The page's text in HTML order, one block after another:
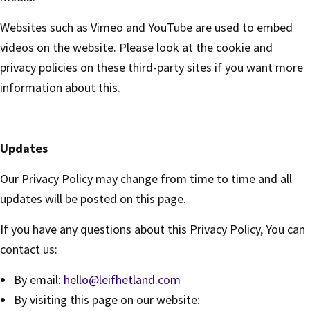
Websites such as Vimeo and YouTube are used to embed
videos on the website. Please look at the cookie and
privacy policies on these third-party sites if you want more
information about this.
Updates
Our Privacy Policy may change from time to time and all
updates will be posted on this page.
If you have any questions about this Privacy Policy, You can
contact us:
By email: hello@leifhetland.com
By visiting this page on our website: